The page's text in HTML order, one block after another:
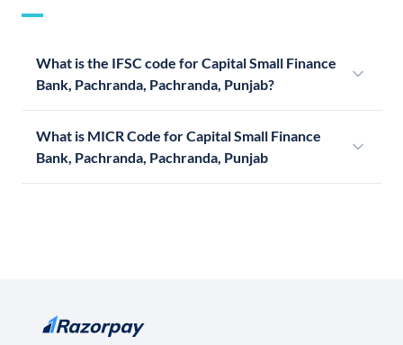
What is the IFSC code for Capital Small Finance
Bank, Pachranda, Pachranda, Punjab?
What is MICR Code for Capital Small Finance
Bank, Pachranda, Pachranda, Punjab